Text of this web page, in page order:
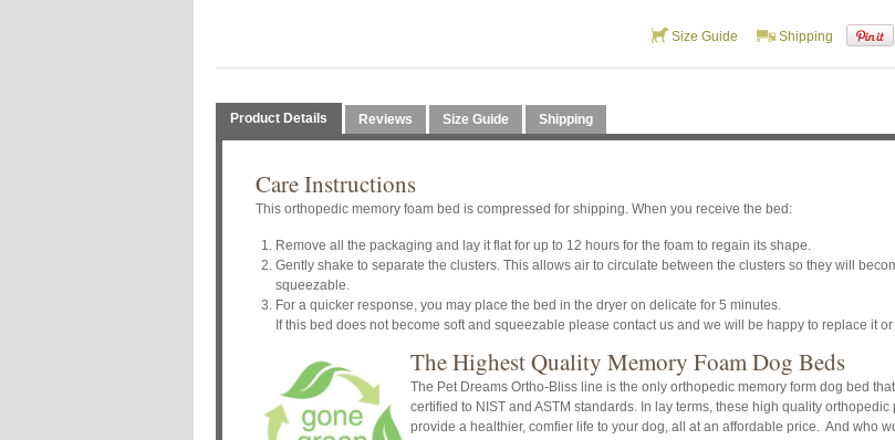
Size Guide Shipping
Product Details Reviews Size Guide Shipping
Care Instructions
This orthopedic memory foam bed is compressed for shipping. When you receive the bed:
Remove all the packaging and lay it flat for up to 12 hours for the foam to regain its shape.
Gently shake to separate the clusters. This allows air to circulate between the clusters so they will
squeezable.
For a quicker response, you may place the bed in the dryer on delicate for 5 minutes.
If this bed does not become soft and squeezable please contact us and we will be happy to replace it or
The Highest Quality Memory Foam Dog Beds
The Pet Dreams Ortho-Bliss line is the only orthopedic memory form dog bed
certified to NIST and ASTM standards. In lay terms, these high quality orthopedic
provide a healthier, comfier life to your dog, all at an affordable price. And who